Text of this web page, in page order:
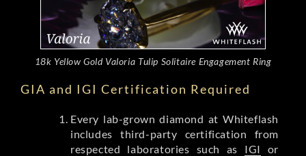
18k Yellow Gold Valoria Tulip Solitaire Engagement Ring
GIA and IGI Certification Required
Every lab-grown diamond at Whiteflash
includes third-party certification from
respected laboratories such as IGI or